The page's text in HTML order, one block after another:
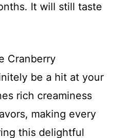
It will still taste
Cranberry
be a hit at your
rich creaminess
making every
this delightful